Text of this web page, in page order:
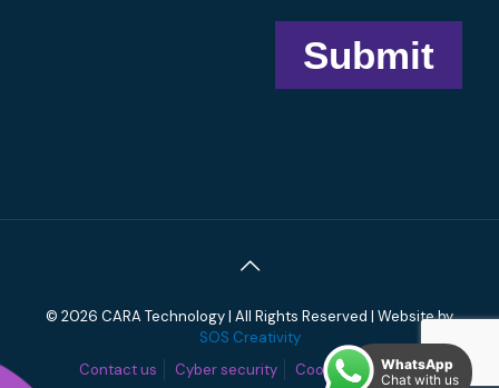
© 2026 CARA Technology | All Rights Reserved | Website by
SOS Creativity
Contact us
Cyber security Cookies Privacy
WhatsApp
Chat with us